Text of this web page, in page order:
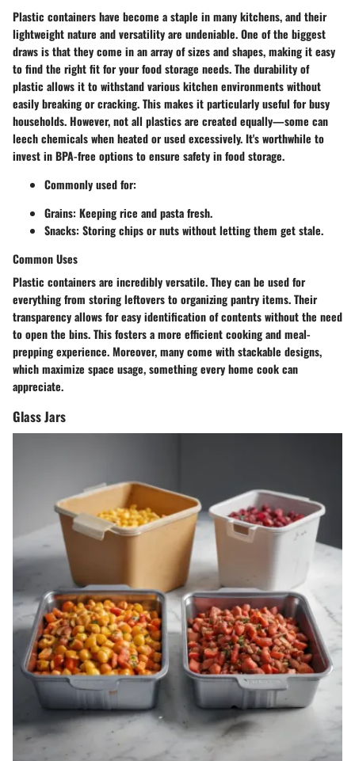
Plastic containers have become a staple in many kitchens, and their
lightweight nature and versatility are undeniable. One of the biggest
draws is that they come in an array of sizes and shapes, making it easy
to find the right fit for your food storage needs. The durability of
plastic allows it to withstand various kitchen environments without
easily breaking or cracking. This makes it particularly useful for busy
households. However, not all plastics are created equally—some can
leech chemicals when heated or used excessively. It's worthwhile to
invest in BPA-free options to ensure safety in food storage.
Commonly used for:
Grains: Keeping rice and pasta fresh.
Snacks: Storing chips or nuts without letting them get stale.
Common Uses
Plastic containers are incredibly versatile. They can be used for
everything from storing leftovers to organizing pantry items. Their
transparency allows for easy identification of contents without the need
to open the bins. This fosters a more efficient cooking and meal-
prepping experience. Moreover, many come with stackable designs,
which maximize space usage, something every home cook can
appreciate.
Glass Jars